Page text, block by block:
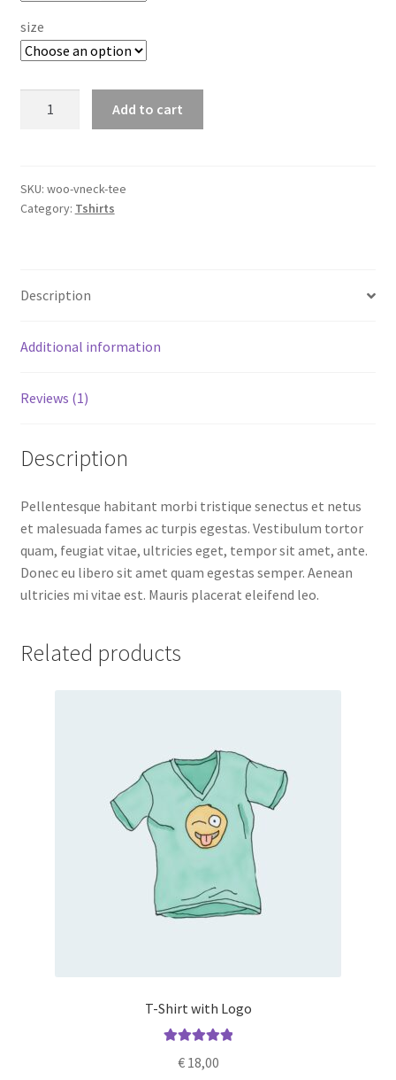
size
quantity
Add to cart
SKU: woo-vneck-tee
Category: Tshirts
Description
Additional information
Reviews (1)
Description
Pellentesque habitant morbi tristique senectus et netus
et malesuada fames ac turpis egestas. Vestibulum tortor
quam, feugiat vitae, ultricies eget, tempor sit amet, ante.
Donec eu libero sit amet quam egestas semper. Aenean
ultricies mi vitae est. Mauris placerat eleifend leo.
Related products
T-Shirt with Logo
out of 5
€18,00